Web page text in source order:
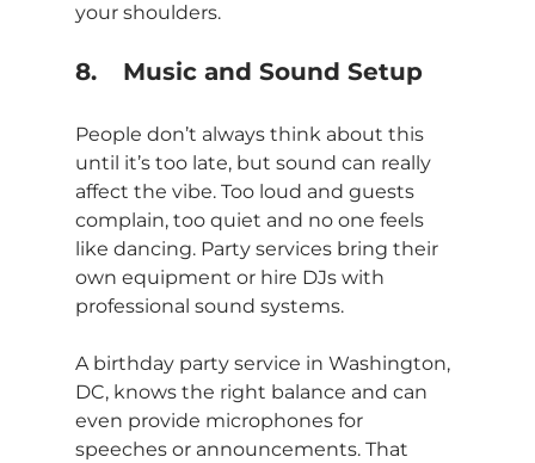
your shoulders.
8.	Music and Sound Setup
People don’t always think about this
until it’s too late, but sound can really
affect the vibe. Too loud and guests
complain, too quiet and no one feels
like dancing. Party services bring their
own equipment or hire DJs with
professional sound systems.
A birthday party service in Washington,
DC, knows the right balance and can
even provide microphones for
speeches or announcements. That